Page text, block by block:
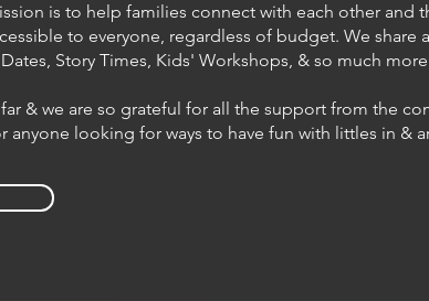
is to help families connect with each other and
to everyone, regardless of budget. We share
Story Times, Kids' Workshops, & so much
& we are so grateful for all the support from the
anyone looking for ways to have fun with littles in &